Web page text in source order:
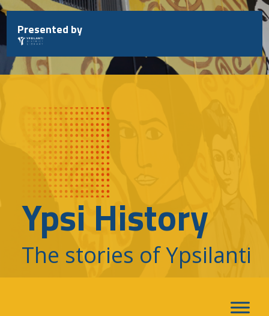
Skip
to
content
Presented by
Ypsi History
The stories of Ypsilanti